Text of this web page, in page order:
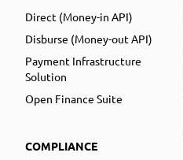
Direct (Money-in API)
Disburse (Money-out API)
Payment Infrastructure
Solution
Open Finance Suite
COMPLIANCE